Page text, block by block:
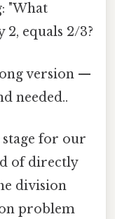
"What
equals 2/3?
version —
needed..
for our
of directly
division
problem